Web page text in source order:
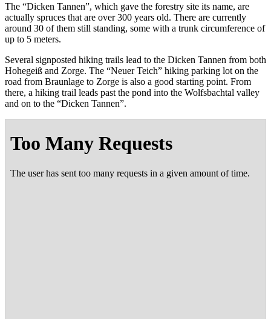
The “Dick­en Tan­nen”, which gave the forestry site its name, are
actu­al­ly spruces that are over 300 years old. There are cur­rent­ly
around 30 of them still stand­ing, some with a trunk cir­cum­fer­ence of
up to 5 meters.
Sev­er­al sign­post­ed hik­ing trails lead to the Dick­en Tan­nen from both
Hohegeiß and Zorge. The “Neuer Teich” hik­ing park­ing lot on the
road from Braun­lage to Zorge is also a good start­ing point. From
there, a hik­ing trail leads past the pond into the Wolfs­bach­tal val­ley
and on to the “Dick­en Tannen”.